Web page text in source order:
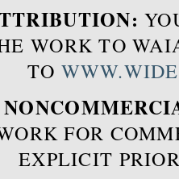
WORK TO
TO
FOR
EXPLICIT